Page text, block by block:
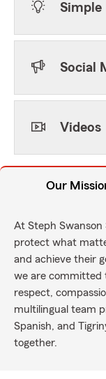
Simple
Social
Videos
Our
At Steph Swanson
protect what
and achieve their
we are committed
respect,
multilingual team
Spanish, and
together.